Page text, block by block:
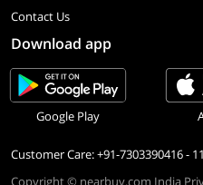
Contact Us
Download app
Google Play
Customer Care: +91-7303390416 -
Copyright © nearbuy.com India